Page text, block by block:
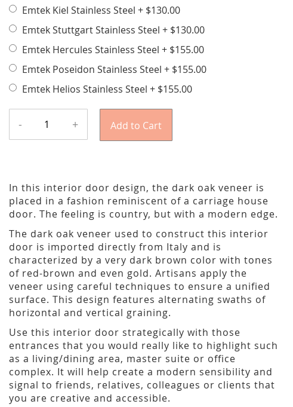
Emtek Kiel Stainless Steel+ $130.00
Emtek Stuttgart Stainless Steel+ $130.00
Emtek Hercules Stainless Steel+ $155.00
Emtek Poseidon Stainless Steel+ $155.00
Emtek Helios Stainless Steel+ $155.00
- + Add to Cart
In this interior door design, the dark oak veneer is
placed in a fashion reminiscent of a carriage house
door. The feeling is country, but with a modern edge.
The dark oak veneer used to construct this interior
door is imported directly from Italy and is
characterized by a very dark brown color with tones
of red-brown and even gold. Artisans apply the
veneer using careful techniques to ensure a unified
surface. This design features alternating swaths of
horizontal and vertical graining.
Use this interior door strategically with those
entrances that you would really like to highlight such
as a living/dining area, master suite or office
complex. It will help create a modern sensibility and
signal to friends, relatives, colleagues or clients that
you are creative and accessible.